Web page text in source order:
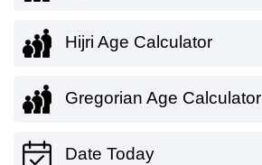
Hijri Age Calculator
Gregorian Age Calculator
Date Today